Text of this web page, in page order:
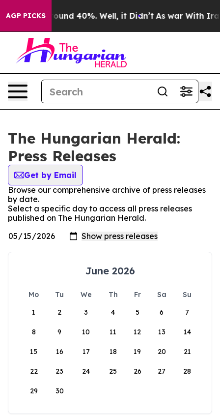
AGP PICKS
a Floor Around 40%. Well, it Didn’t As war With Iran
The Hungarian Herald:
Press Releases
Get by Email
Browse our comprehensive archive of press releases
by date.
Select a specific day to access all press releases
published on The Hungarian Herald.
June 2026
Mo Tu We Th Fr Sa
Su
1
2 3 4 5 6 7
8 9 10 11 12 13 14
15 16 17 18 19 20 21
22 23 24 25 26 27 28
29 30